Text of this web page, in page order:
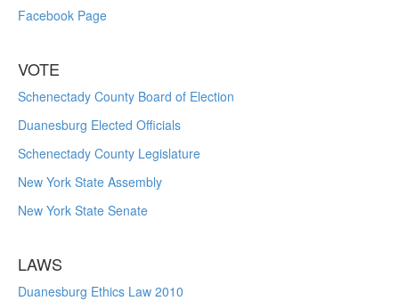
Facebook Page
VOTE
Schenectady County Board of Election
Duanesburg Elected Officials
Schenectady County Legislature
New York State Assembly
New York State Senate
LAWS
Duanesburg Ethics Law 2010